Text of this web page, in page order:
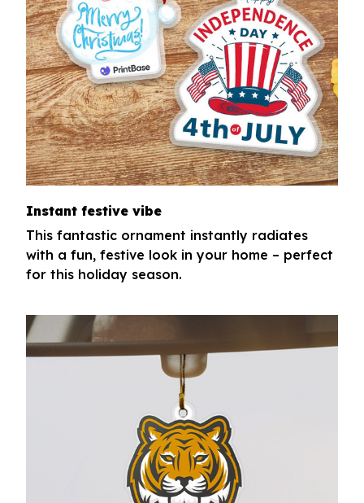
Instant festive vibe
This fantastic ornament instantly radiates
with a fun, festive look in your home – perfect
for this holiday season.